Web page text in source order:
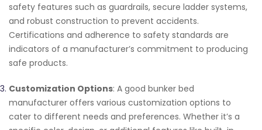
safety features such as guardrails, secure ladder systems,
and robust construction to prevent accidents.
Certifications and adherence to safety standards are
indicators of a manufacturer’s commitment to producing
safe products.
Customization Options: A good bunker bed
manufacturer offers various customization options to
cater to different needs and preferences. Whether it’s a